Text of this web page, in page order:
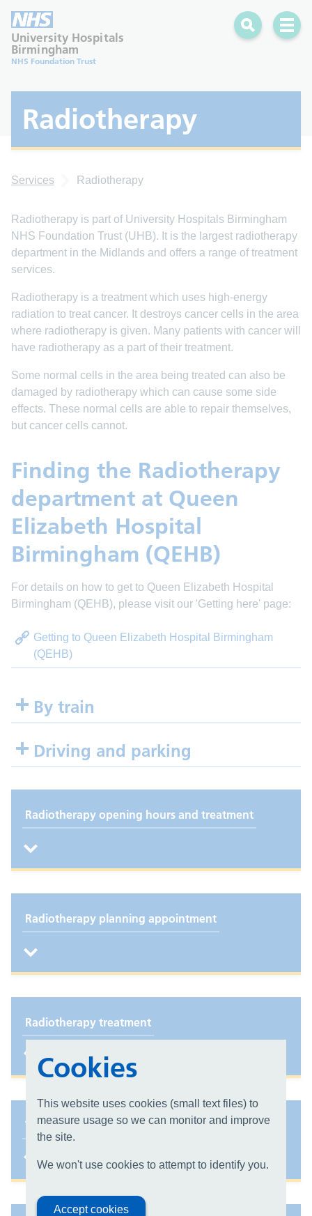
Cookies
This website uses cookies (small text files) to
measure usage so we can monitor and improve
the site.
We won't use cookies to attempt to identify you.
Accept cookies
University Hospitals
Birmingham
NHS Foundation Trust
Search Open
Radiotherapy
Services Radiotherapy
Radiotherapy is part of University Hospitals Birmingham
NHS Foundation Trust (UHB). It is the largest radiotherapy
department in the Midlands and offers a range of treatment
services.
Radiotherapy is a treatment which uses high-energy
radiation to treat cancer. It destroys cancer cells in the area
where radiotherapy is given. Many patients with cancer will
have radiotherapy as a part of their treatment.
Some normal cells in the area being treated can also be
damaged by radiotherapy which can cause some side
effects. These normal cells are able to repair themselves,
but cancer cells cannot.
Finding the Radiotherapy
department at Queen
Elizabeth Hospital
Birmingham (QEHB)
For details on how to get to Queen Elizabeth Hospital
Birmingham (QEHB), please visit our 'Getting here' page:
Getting to Queen Elizabeth Hospital Birmingham
(QEHB)
By train
Driving and parking
Radiotherapy opening hours and treatment
Radiotherapy planning appointment
Radiotherapy treatment
Types of Radiotherapy we offer